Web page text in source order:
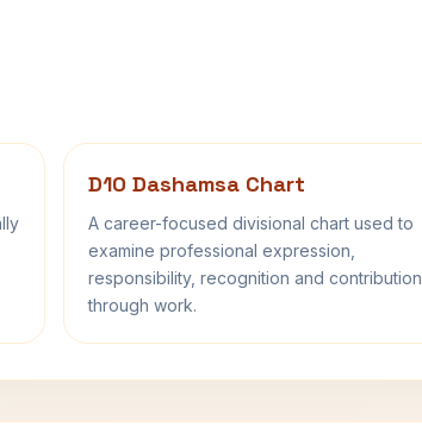
D10 Dashamsa Chart
A career-focused divisional chart used to
examine professional expression,
responsibility, recognition and contribution
through work.